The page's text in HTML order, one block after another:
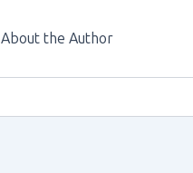
About the Author